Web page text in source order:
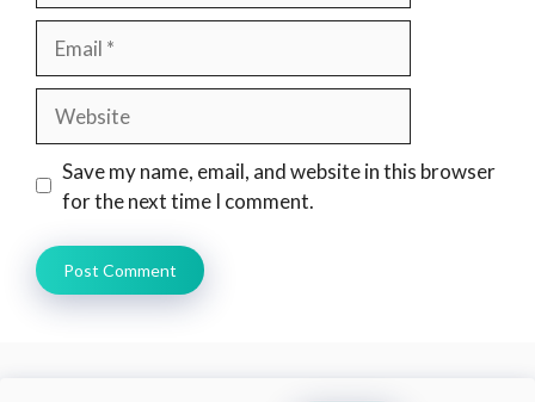
Save my name, email, and website in this browser
for the next time I comment.